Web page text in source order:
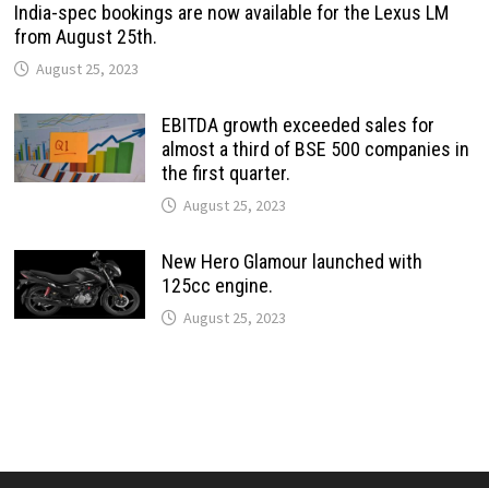
India-spec bookings are now available for the Lexus LM
from August 25th.
August 25, 2023
EBITDA growth exceeded sales for
almost a third of BSE 500 companies in
the first quarter.
August 25, 2023
New Hero Glamour launched with
125cc engine.
August 25, 2023